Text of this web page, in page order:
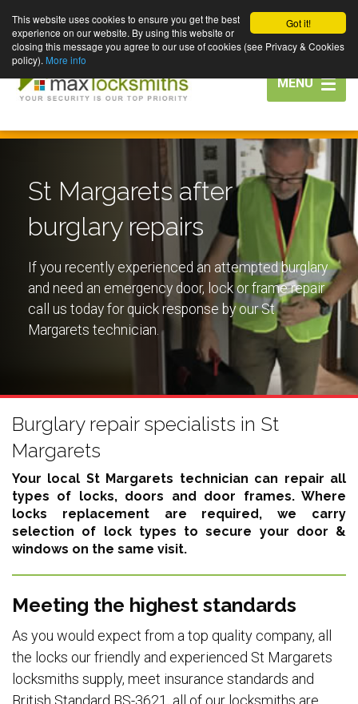
Got it!
This website uses cookies to ensure you get the best
experience on our website. By using this website or
closing this message you agree to our use of cookies (see Privacy & Cookies
policy). More info
Toggle
navigation
MENU
St Margarets after
burglary repairs
If you recently experienced an attempted burglary
and need an emergency door, lock or frame repair
call us today for quick response by our St
Margarets technician.
Burglary repair specialists in St
Margarets
Your local St Margarets technician can repair all
types of locks, doors and door frames. Where
locks replacement are required, we carry
selection of lock types to secure your door &
windows on the same visit.
Meeting the highest standards
As you would expect from a top quality company, all
the locks our friendly and experienced St Margarets
locksmiths supply, meet insurance standards and
British Standard BS-3621, all of our locksmiths are